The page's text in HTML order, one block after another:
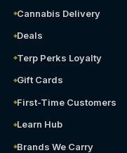
Cannabis Delivery
Deals
Terp Perks Loyalty
Gift Cards
First-Time Customers
Learn Hub
Brands We Carry